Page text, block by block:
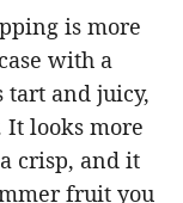
is more
with a
and juicy,
looks more
crisp, and it
fruit you